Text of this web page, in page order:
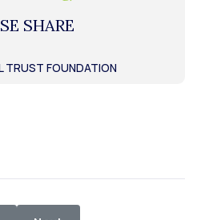
SHARE
TRUST FOUNDATION